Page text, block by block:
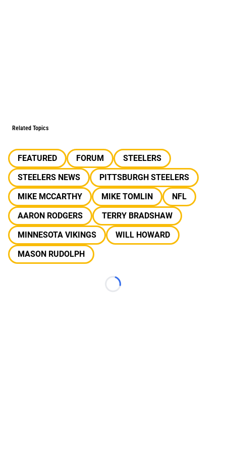
Related Topics
FEATURED FORUM
STEELERS
STEELERS NEWS
PITTSBURGH STEELERS
MIKE MCCARTHY
MIKE TOMLIN
NFL
AARON RODGERS
TERRY BRADSHAW
MINNESOTA VIKINGS
WILL HOWARD
MASON RUDOLPH
Loading...